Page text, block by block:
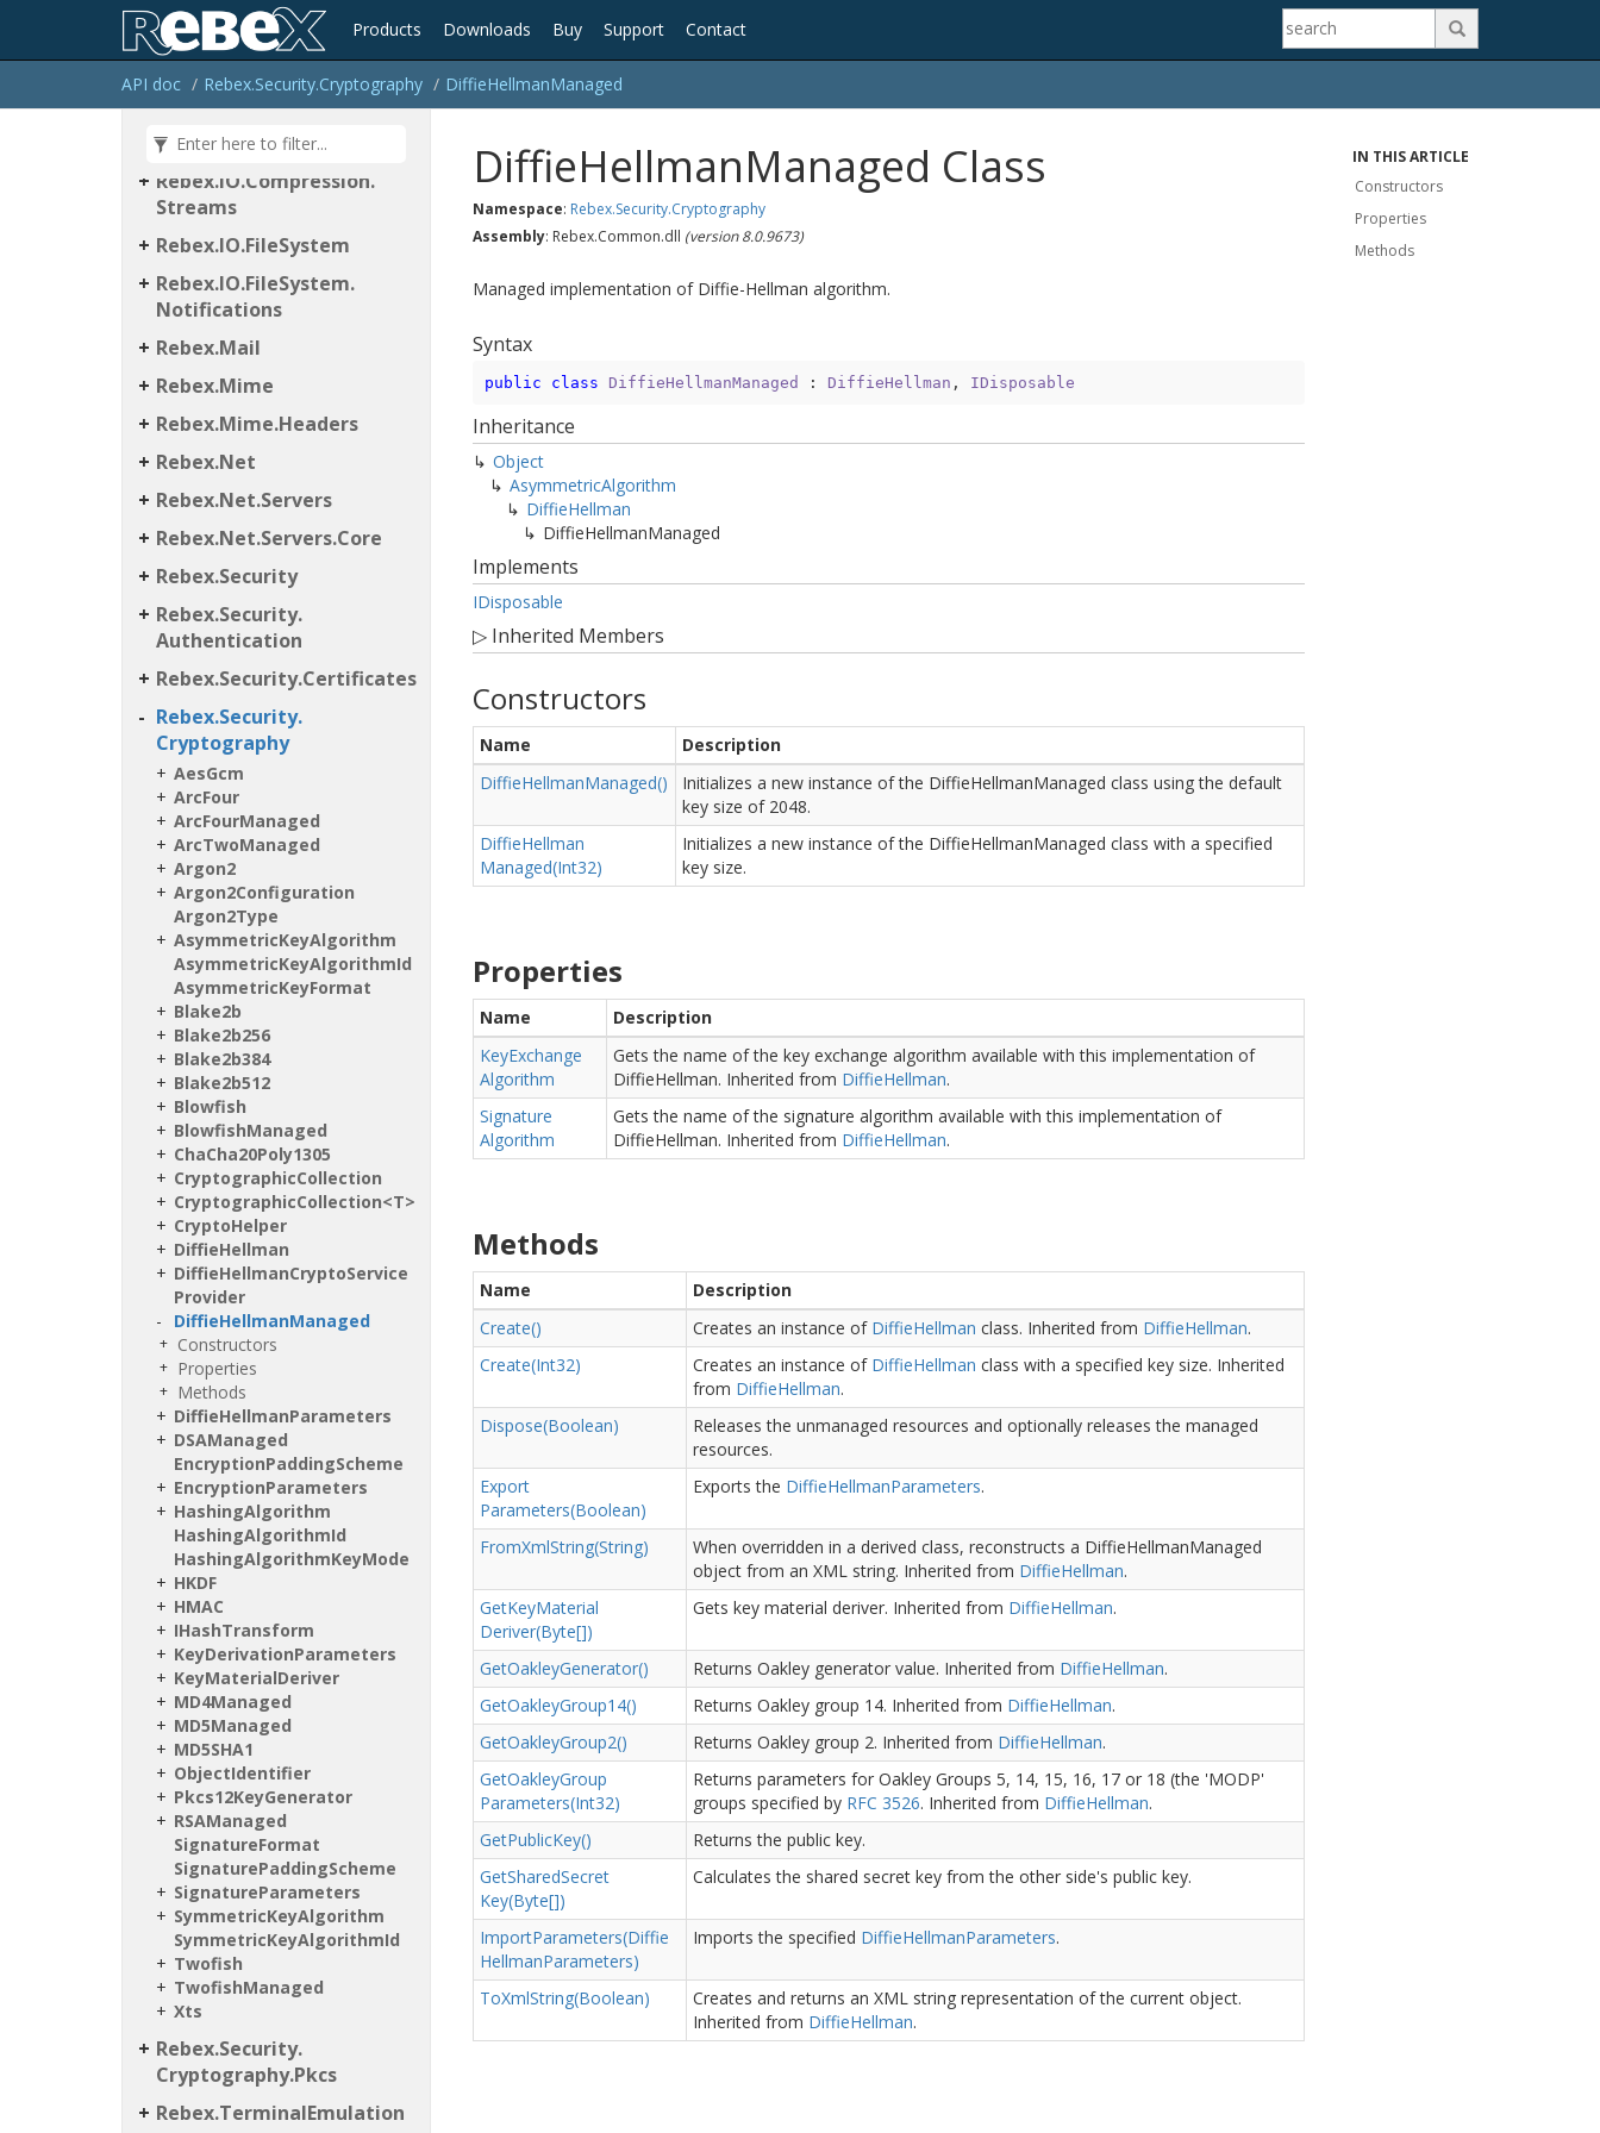
Products Downloads Buy Support Contact 
API doc Rebex.Security.Cryptography DiffieHellmanManaged
Rebex
Rebex.IO
Rebex.IO.Compression
Rebex.IO.Compression.
Streams
Rebex.IO.FileSystem
Rebex.IO.FileSystem.
Notifications
Rebex.Mail
Rebex.Mime
Rebex.Mime.Headers
Rebex.Net
Rebex.Net.Servers
Rebex.Net.Servers.Core
Rebex.Security
Rebex.Security.
Authentication
Rebex.Security.Certificates
Rebex.Security.
Cryptography
AesGcm
ArcFour
ArcFourManaged
ArcTwoManaged
Argon2
Argon2Configuration
Argon2Type
AsymmetricKeyAlgorithm
AsymmetricKeyAlgorithmId
AsymmetricKeyFormat
Blake2b
Blake2b256
Blake2b384
Blake2b512
Blowfish
BlowfishManaged
ChaCha20Poly1305
CryptographicCollection
CryptographicCollection<T>
CryptoHelper
DiffieHellman
DiffieHellmanCryptoService
Provider
DiffieHellmanManaged
Constructors
Properties
Methods
DiffieHellmanParameters
DSAManaged
EncryptionPaddingScheme
EncryptionParameters
HashingAlgorithm
HashingAlgorithmId
HashingAlgorithmKeyMode
HKDF
HMAC
IHashTransform
KeyDerivationParameters
KeyMaterialDeriver
MD4Managed
MD5Managed
MD5SHA1
ObjectIdentifier
Pkcs12KeyGenerator
RSAManaged
SignatureFormat
SignaturePaddingScheme
SignatureParameters
SymmetricKeyAlgorithm
SymmetricKeyAlgorithmId
Twofish
TwofishManaged
Xts
Rebex.Security.
Cryptography.Pkcs
Rebex.TerminalEmulation
DiffieHellmanManaged Class
Namespace: Rebex.Security.Cryptography
Assembly: Rebex.Common.dll (version 8.0.9673)
Managed implementation of Diffie-Hellman algorithm.
Syntax
public class DiffieHellmanManaged : DiffieHellman , IDisposable
Inheritance
Object
AsymmetricAlgorithm
DiffieHellman
DiffieHellmanManaged
Implements
IDisposable
▷ Inherited Members
Constructors
Name
Description
DiffieHellmanManaged()
Initializes a new instance of the DiffieHellmanManaged class using the default
key size of 2048.
DiffieHellman
Managed(Int32)
Initializes a new instance of the DiffieHellmanManaged class with a specified
key size.
Properties
Name
Description
KeyExchange
Algorithm
Gets the name of the key exchange algorithm available with this implementation of
DiffieHellman. Inherited from DiffieHellman.
Signature
Algorithm
Gets the name of the signature algorithm available with this implementation of
DiffieHellman. Inherited from DiffieHellman.
Methods
Name
Description
Create()
Creates an instance of DiffieHellman class. Inherited from DiffieHellman.
Create(Int32)
Creates an instance of DiffieHellman class with a specified key size. Inherited
from DiffieHellman.
Dispose(Boolean)
Releases the unmanaged resources and optionally releases the managed
resources.
Export
Parameters(Boolean)
Exports the DiffieHellmanParameters.
FromXmlString(String)
When overridden in a derived class, reconstructs a DiffieHellmanManaged
object from an XML string. Inherited from DiffieHellman.
GetKeyMaterial
Deriver(Byte[])
Gets key material deriver. Inherited from DiffieHellman.
GetOakleyGenerator() Returns Oakley generator value. Inherited from DiffieHellman.
GetOakleyGroup14() Returns Oakley group 14. Inherited from DiffieHellman.
GetOakleyGroup2() Returns Oakley group 2. Inherited from DiffieHellman.
GetOakleyGroup
Parameters(Int32)
Returns parameters for Oakley Groups 5, 14, 15, 16, 17 or 18 (the 'MODP'
groups specified by RFC 3526. Inherited from DiffieHellman.
GetPublicKey()
Returns the public key.
GetSharedSecret
Key(Byte[])
Calculates the shared secret key from the other side's public key.
ImportParameters(Diffie
HellmanParameters)
Imports the specified DiffieHellmanParameters.
ToXmlString(Boolean)
Creates and returns an XML string representation of the current object.
Inherited from DiffieHellman.
IN THIS ARTICLE
Constructors
Properties
Methods